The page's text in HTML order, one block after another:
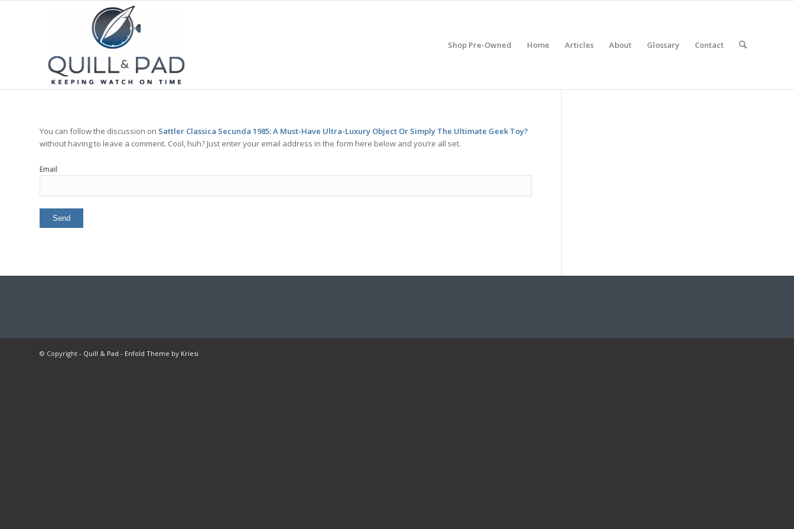
Shop Pre-Owned Home Articles About Glossary Contact
You can follow the discussion on Sattler Classica Secunda 1985: A Must-Have Ultra-Luxury Object Or Simply The Ultimate Geek Toy?
without having to leave a comment. Cool, huh? Just enter your email address in the form here below and you’re all set.
Email
© Copyright - Quill & Pad - Enfold Theme by Kriesi